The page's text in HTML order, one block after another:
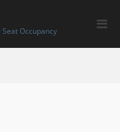
Occupancy
for